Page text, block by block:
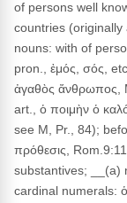
of persons well
countries (originally
nouns: with of
pron., ἐμός, σός,
ἀγαθὸς ἄνθρωπος,
art., ὁ ποιμὴν ὁ
see M, Pr., 84);
πρόθεσις,
substantives; __(a)
cardinal numerals: